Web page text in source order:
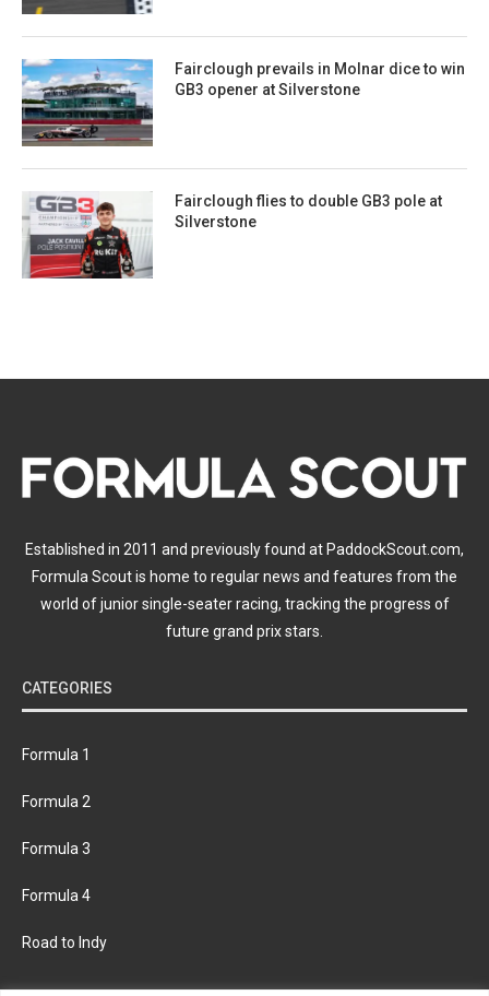
Fairclough prevails in Molnar dice to win
GB3 opener at Silverstone
Fairclough flies to double GB3 pole at
Silverstone
Established in 2011 and previously found at PaddockScout.com,
Formula Scout is home to regular news and features from the
world of junior single-seater racing, tracking the progress of
future grand prix stars.
CATEGORIES
Formula 1
Formula 2
Formula 3
Formula 4
Road to Indy